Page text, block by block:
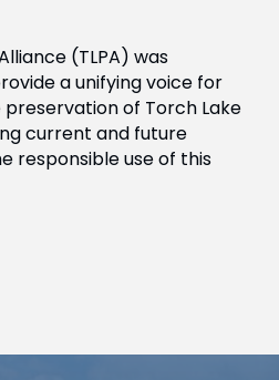
(TLPA) was
a unifying voice for
of Torch Lake
current and future
responsible use of this